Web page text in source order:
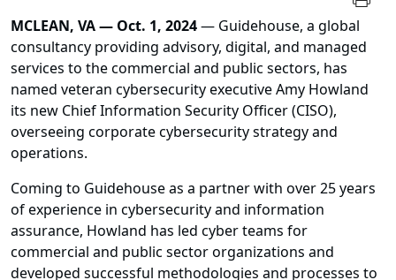
MCLEAN, VA — Oct. 1, 2024— Guidehouse, a global
consultancy providing advisory, digital, and managed
services to the commercial and public sectors, has
named veteran cybersecurity executive Amy Howland
its new Chief Information Security Officer (CISO),
overseeing corporate cybersecurity strategy and
operations.
Coming to Guidehouse as a partner with over 25 years
of experience in cybersecurity and information
assurance, Howland has led cyber teams for
commercial and public sector organizations and
developed successful methodologies and processes to